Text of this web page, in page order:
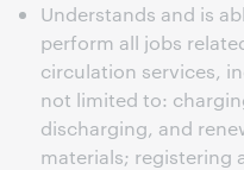
Understands and is
perform all jobs
circulation services,
not limited to:
discharging, and
materials; registering